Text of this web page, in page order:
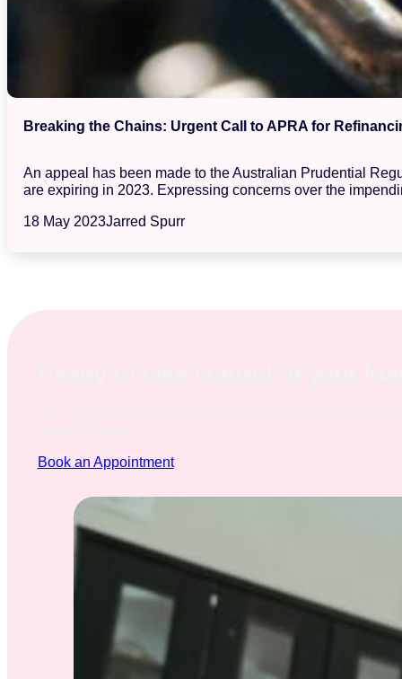
Breaking the Chains: Urgent Call to APRA for
An appeal has been made to the Australian Prudential
are expiring in 2023. Expressing concerns over the
18 May 2023Jarred Spurr
Book an Appointment